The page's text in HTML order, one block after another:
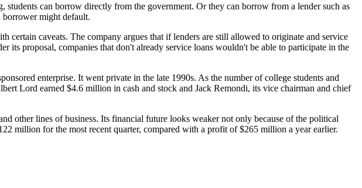
can borrow directly from the government. Or they can borrow from a lender such as
borrower might default.
certain caveats. The company argues that if lenders are still allowed to originate and service
its proposal, companies that don't already service loans wouldn't be able to participate in the
enterprise. It went private in the late 1990s. As the number of college students and
Lord earned $4.6 million in cash and stock and Jack Remondi, its vice chairman and chief
other lines of business. Its financial future looks weaker not only because of the political
million for the most recent quarter, compared with a profit of $265 million a year earlier.